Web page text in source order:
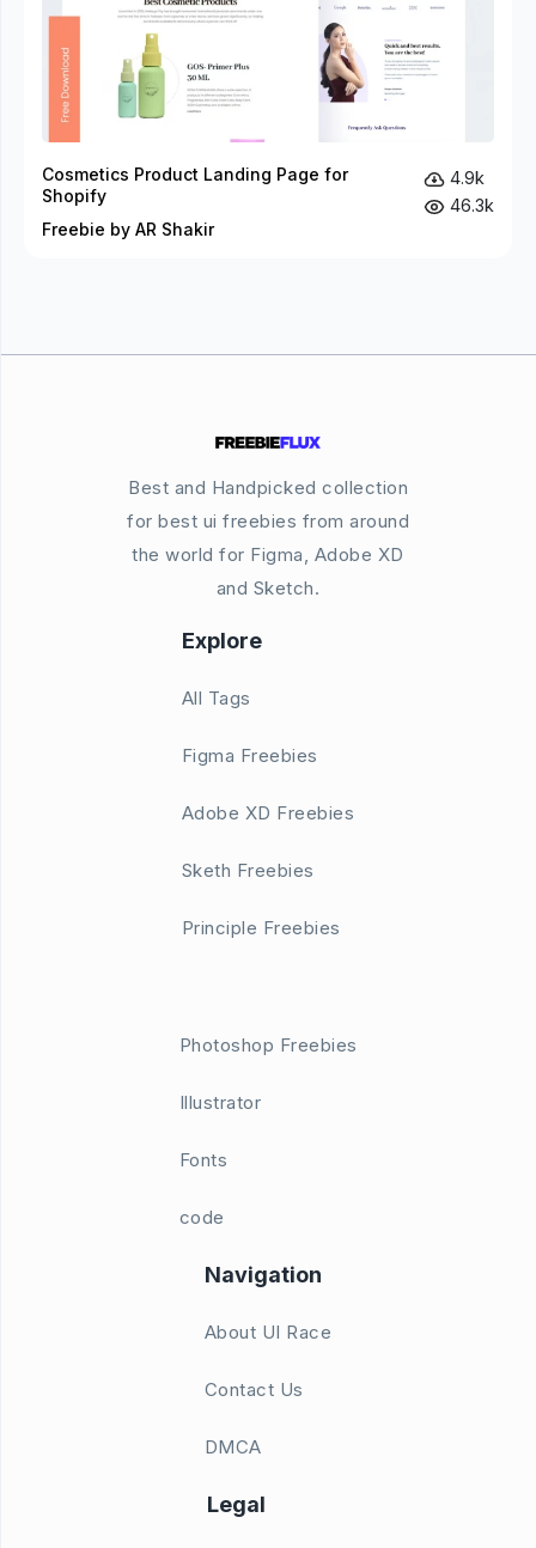
Cosmetics Product Landing Page for
Shopify
Freebie by AR Shakir
4.9k
46.3k
Best and Handpicked collection
for best ui freebies from around
the world for Figma, Adobe XD
and Sketch.
Explore
All Tags
Figma Freebies
Adobe XD Freebies
Sketh Freebies
Principle Freebies
Photoshop Freebies
Illustrator
Fonts
code
Navigation
About UI Race
Contact Us
DMCA
Legal